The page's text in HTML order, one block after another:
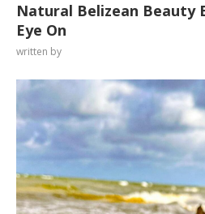
Natural Belizean Beauty
Eye On
written by